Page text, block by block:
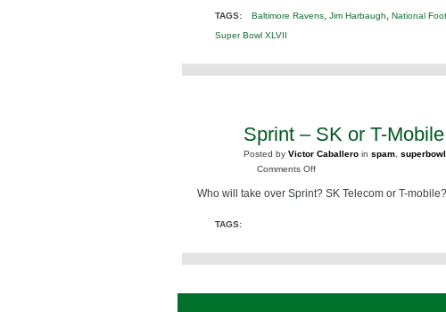
TAGS: Baltimore Ravens, Jim Harbaugh, National
Super Bowl XLVII
Sprint – SK or T-Mobile
Posted by Victor Caballero in spam superbowl
Comments Offon
–
Who will take over Sprint? SK Telecom or T-mobile?
TAGS: